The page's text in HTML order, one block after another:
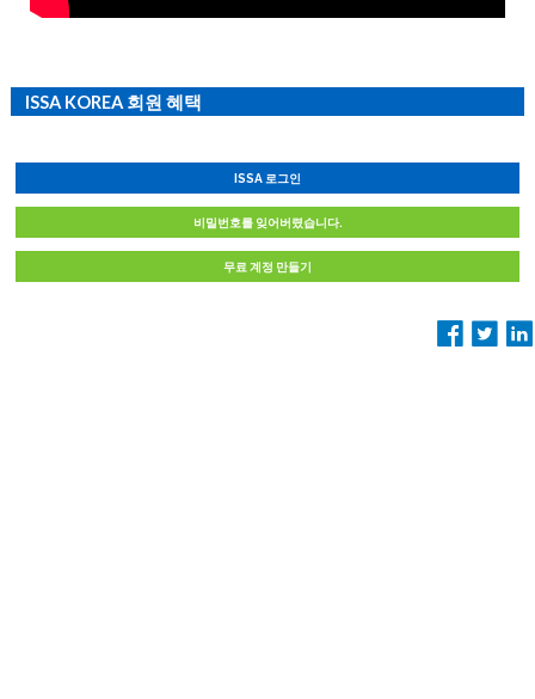
ISSA KOREA 회원 혜택
ISSA 로그인
비밀번호를 잊어버렸습니다.
무료 계정 만들기